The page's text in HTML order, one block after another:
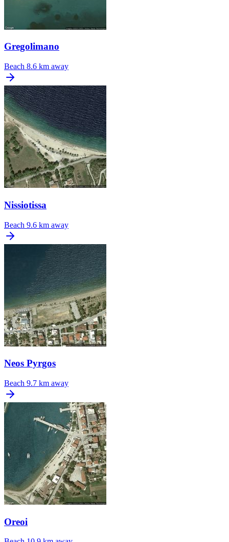
Gregolimano
Beach 8.6 km away
Nissiotissa
Beach 9.6 km away
Neos Pyrgos
Beach 9.7 km away
Oreoi